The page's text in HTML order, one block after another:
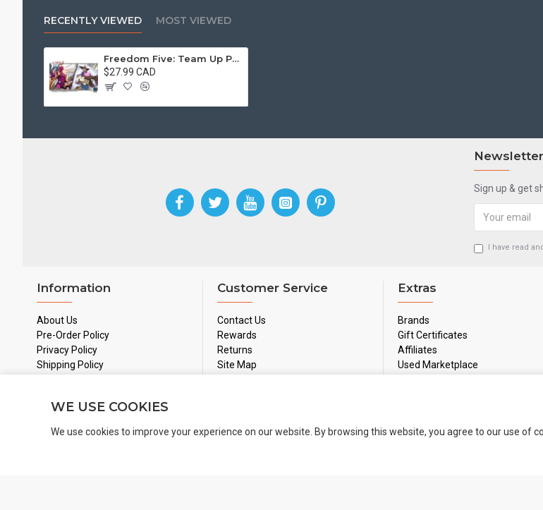
RECENTLY VIEWED MOST VIEWED
Freedom Five: Team Up Pack – Guise And Chrono-Ranger
$27.99 CAD
Newsletter
Sign up & get
I have read
Information
About Us
Pre-Order Policy
Privacy Policy
Shipping Policy
Customer Service
Contact Us
Rewards
Returns
Site Map
Extras
Brands
Gift Certificates
Affiliates
Used Marketplace
WE USE COOKIES
We use cookies to improve your experience on our website. By browsing this website, you agree to our use of